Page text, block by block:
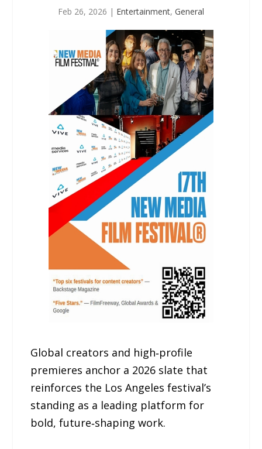
Feb 26, 2026 | Entertainment, General
Global creators and high‑profile
premieres anchor a 2026 slate that
reinforces the Los Angeles festival’s
standing as a leading platform for
bold, future‑shaping work.